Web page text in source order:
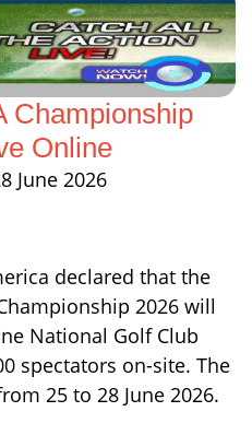
Championship
Online
June 2026
declared that the
2026 will
National Golf Club
spectators on-site. The
25 to 28 June 2026.